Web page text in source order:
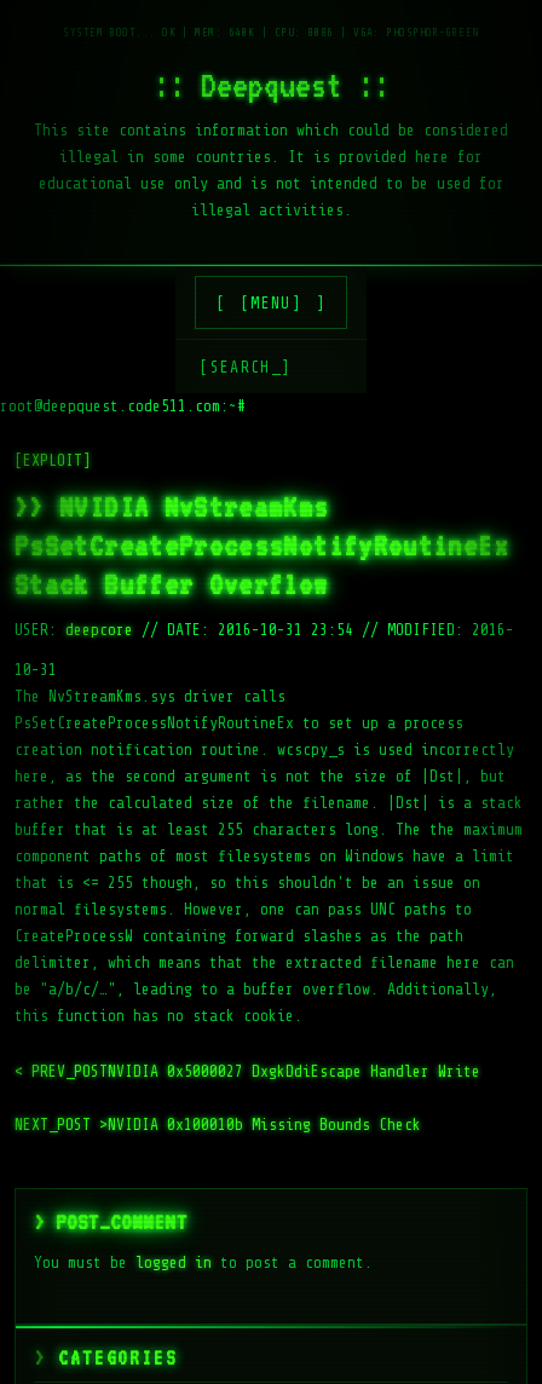
:: Deepquest ::
This site contains information which could be considered
illegal in some countries. It is provided here for
educational use only and is not intended to be used for
illegal activities.
[MENU]
[SEARCH_]
root@deepquest.code511.com:~#
[EXPLOIT]
>> NVIDIA NvStreamKms
PsSetCreateProcessNotifyRoutineEx
Stack Buffer Overflow
USER: deepcore // DATE: 2016-10-31 23:54 // MODIFIED: 2016-
10-31
The NvStreamKms.sys driver calls
PsSetCreateProcessNotifyRoutineEx to set up a process
creation notification routine. wcscpy_s is used incorrectly
here, as the second argument is not the size of |Dst|, but
rather the calculated size of the filename. |Dst| is a stack
buffer that is at least 255 characters long. The the maximum
component paths of most filesystems on Windows have a limit
that is <= 255 though, so this shouldn't be an issue on
normal filesystems. However, one can pass UNC paths to
CreateProcessW containing forward slashes as the path
delimiter, which means that the extracted filename here can
be "a/b/c/…", leading to a buffer overflow. Additionally,
this function has no stack cookie.
< PREV_POSTNVIDIA 0x5000027 DxgkDdiEscape Handler Write
NEXT_POST >NVIDIA 0x100010b Missing Bounds Check
> POST_COMMENT
You must be logged in to post a comment.
CATEGORIES